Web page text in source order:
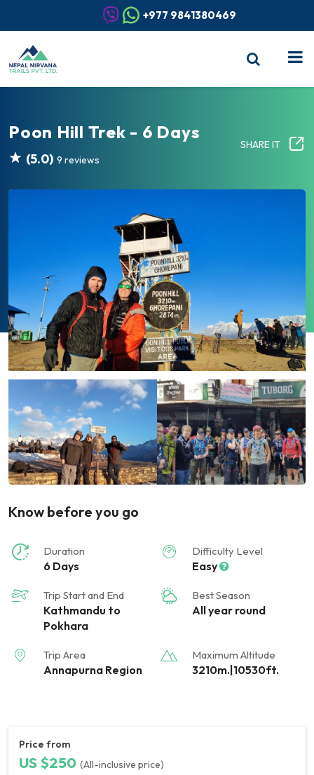
+977 9841380469
Poon Hill Trek - 6 Days
(5.0) 9 reviews
SHARE IT
Know before you go
Duration
6 Days
Difficulty Level
Easy
Trip Start and End
Kathmandu to
Pokhara
Best Season
All year round
Trip Area
Annapurna Region
Maximum Altitude
3210m.|10530ft.
Price from
US $250 (All-inclusive price)